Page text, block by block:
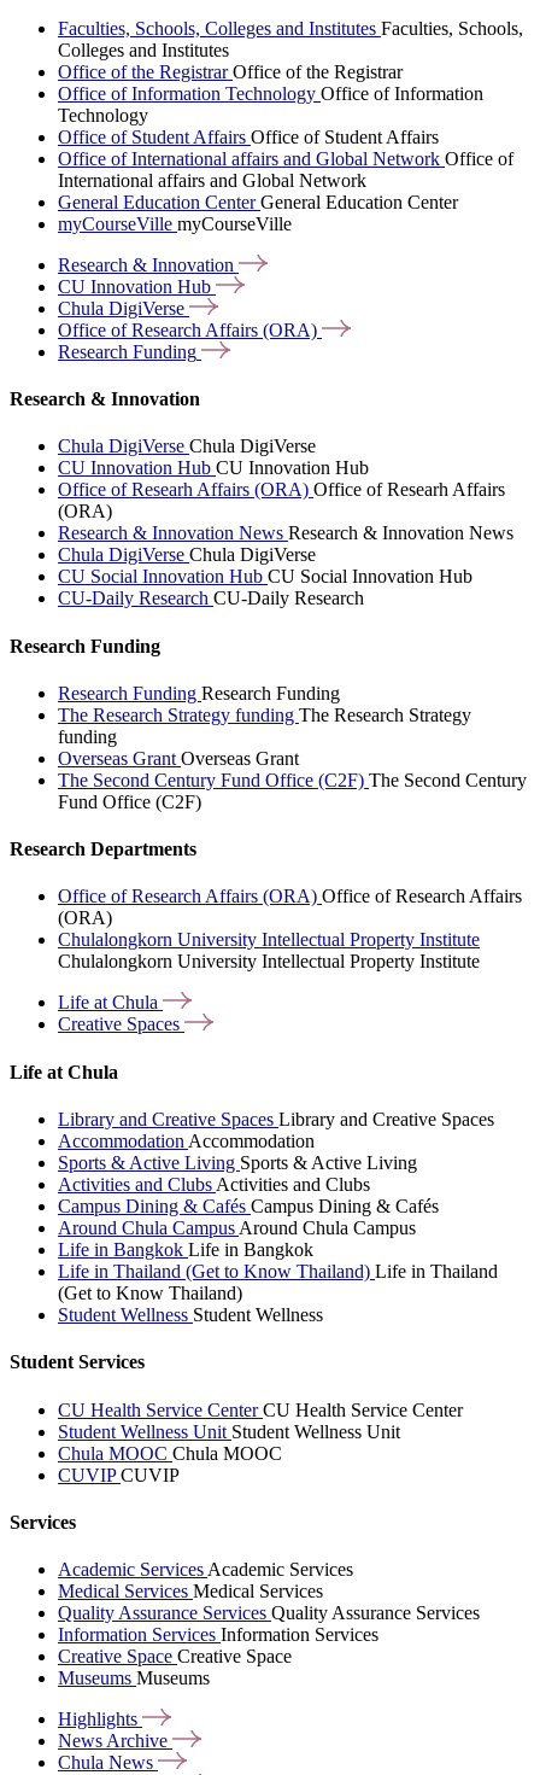
Faculties, Schools, Colleges and Institutes Faculties, Schools,
Colleges and Institutes
Office of the RegistrarOffice of the Registrar
Office of Information Technology Office of Information
Technology
Office of Student Affairs Office of Student Affairs
Office of International affairs and Global Network Office of
International affairs and Global Network
General Education CenterGeneral Education Center
myCourseVille myCourseVille
Research & Innovation
CU Innovation Hub
Chula DigiVerse
Office of Research Affairs (ORA)
Research Funding
Research & Innovation
Chula DigiVerse Chula DigiVerse
CU Innovation Hub CU Innovation Hub
Office of Researh Affairs (ORA) Office of Researh Affairs
(ORA)
Research & Innovation News Research & Innovation News
Chula DigiVerse Chula DigiVerse
CU Social Innovation Hub CU Social Innovation Hub
CU-Daily Research CU-Daily Research
Research Funding
Research Funding Research Funding
The Research Strategy funding The Research Strategy
funding
Overseas Grant Overseas Grant
The Second Century Fund Office (C2F) The Second Century
Fund Office (C2F)
Research Departments
Office of Research Affairs (ORA) Office of Research Affairs
(ORA)
Chulalongkorn University Intellectual Property Institute
Chulalongkorn University Intellectual Property Institute
Life atChula
Creative Spaces
Life at Chula
Library and Creative Spaces Library and Creative Spaces
Accommodation Accommodation
Sports & Active Living Sports & Active Living
Activities and Clubs Activities and Clubs
Campus Dining & Cafés Campus Dining & Cafés
Around Chula Campus Around Chula Campus
Life in Bangkok Life in Bangkok
Life in Thailand (Get to Know Thailand) Life in Thailand
(Get to Know Thailand)
Student Wellness Student Wellness
Student Services
CU Health Service CenterCU Health Service Center
Student Wellness Unit Student Wellness Unit
Chula MOOC Chula MOOC
CUVIPCUVIP
Services
Academic Services Academic Services
Medical Services Medical Services
Quality Assurance Services Quality Assurance Services
Information Services Information Services
Creative Space Creative Space
Museums Museums
Highlights
News Archive
Chula News